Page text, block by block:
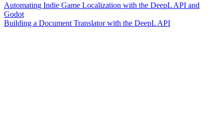
Automating Indie Game Localization with the DeepL API and
Godot
Building a Document Translator with the DeepL API